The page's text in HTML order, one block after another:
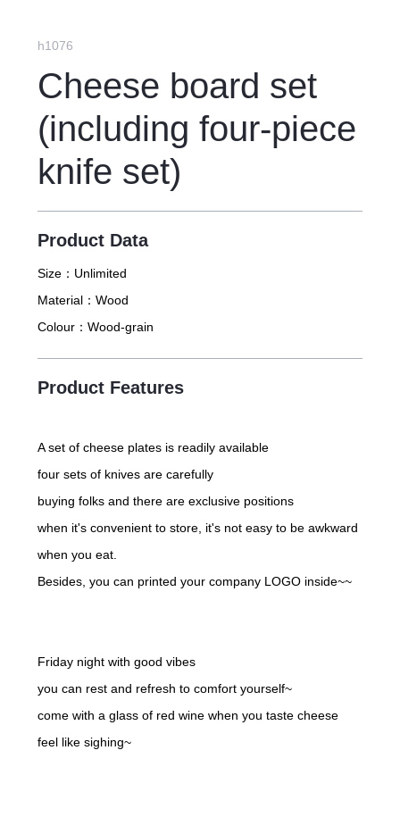
feel like sighing~
h1076
Cheese board set
(including four-piece
knife set)
Product Data
Size： Unlimited
Material： Wood
Colour： Wood-grain
Product Features
A set of cheese plates is readily available
four sets of knives are carefully
buying folks and there are exclusive positions
when it's convenient to store, it's not easy to be awkward
when you eat.
Besides, you can printed your company LOGO inside~~
Friday night with good vibes
you can rest and refresh to comfort yourself~
come with a glass of red wine when you taste cheese
feel like sighing~